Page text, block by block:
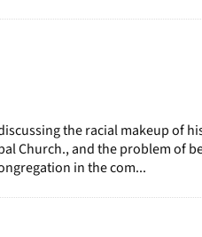
the racial makeup of
Church., and the problem of
in the com...